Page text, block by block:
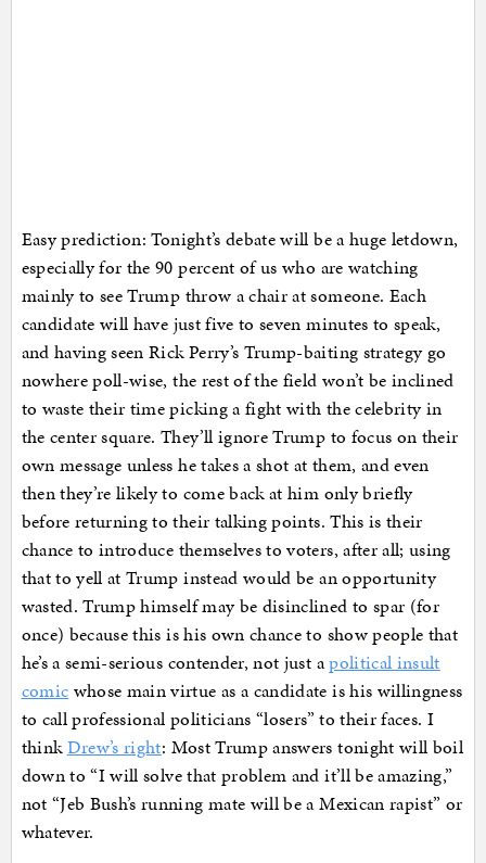
Easy prediction: Tonight’s debate will be a huge letdown,
especially for the 90 percent of us who are watching
mainly to see Trump throw a chair at someone. Each
candidate will have just five to seven minutes to speak,
and having seen Rick Perry’s Trump-baiting strategy go
nowhere poll-wise, the rest of the field won’t be inclined
to waste their time picking a fight with the celebrity in
the center square. They’ll ignore Trump to focus on their
own message unless he takes a shot at them, and even
then they’re likely to come back at him only briefly
before returning to their talking points. This is their
chance to introduce themselves to voters, after all; using
that to yell at Trump instead would be an opportunity
wasted. Trump himself may be disinclined to spar (for
once) because this is his own chance to show people that
he’s a semi-serious contender, not just apolitical insult
comic whose main virtue as a candidate is his willingness
to call professional politicians “losers” to their faces. I
thinkDrew’s right: Most Trump answers tonight will boil
down to “I will solve that problem and it’ll be amazing,”
not “Jeb Bush’s running mate will be a Mexican rapist” or
whatever.